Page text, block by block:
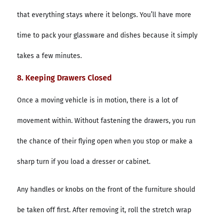
that everything stays where it belongs. You’ll have more
time to pack your glassware and dishes because it simply
takes a few minutes.
8. Keeping Drawers Closed
Once a moving vehicle is in motion, there is a lot of
movement within. Without fastening the drawers, you run
the chance of their flying open when you stop or make a
sharp turn if you load a dresser or cabinet.
Any handles or knobs on the front of the furniture should
be taken off first. After removing it, roll the stretch wrap